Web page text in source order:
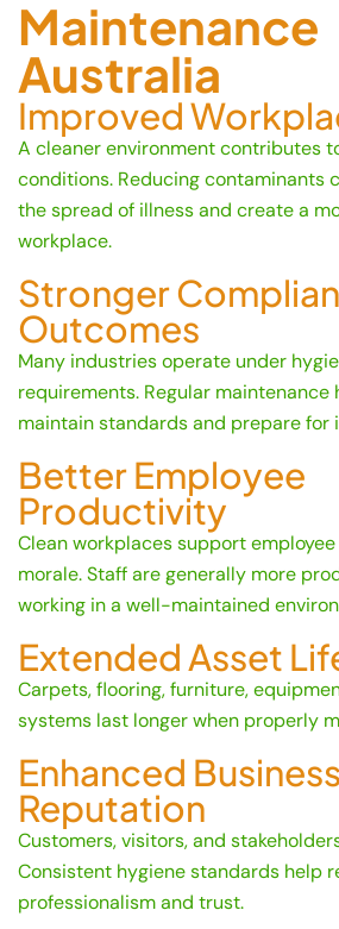
Maintenance
Australia
Improved
A cleaner environment contributes
conditions. Reducing contaminants
the spread of illness and create a
workplace.
Stronger
Outcomes
Many industries operate under
requirements. Regular maintenance
maintain standards and prepare for
Better Employee
Productivity
Clean workplaces support
morale. Staff are generally more
working in a well-maintained
Extended Asset
Carpets, flooring, furniture,
systems last longer when properly
Enhanced Business
Reputation
Customers, visitors, and
Consistent hygiene standards help
professionalism and trust.